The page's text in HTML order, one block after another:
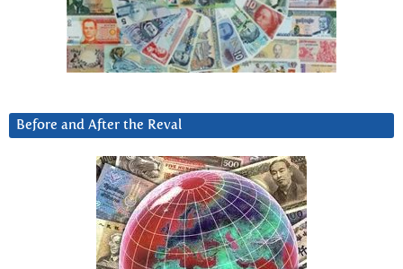
Before and After the Reval